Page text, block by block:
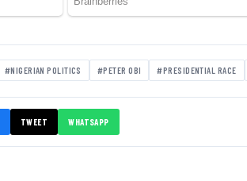
#NIGERIAN POLITICS #PETER OBI #PRESIDENTIAL RACE
TWEET WHATSAPP